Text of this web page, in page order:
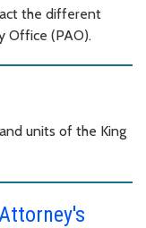
the different
Office (PAO).
units of the King